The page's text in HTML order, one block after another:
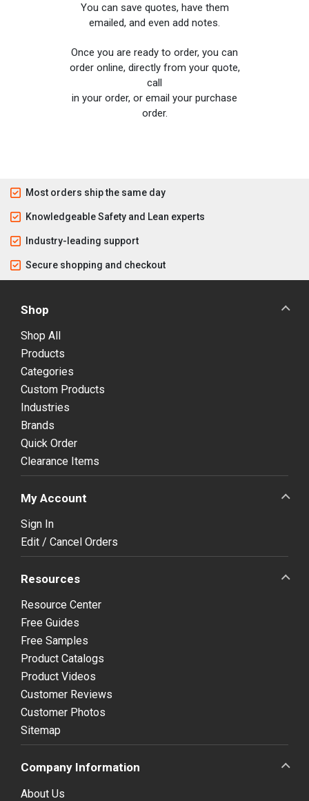
You can save quotes, have them
emailed, and even add notes.
Once you are ready to order, you can
order online, directly from your quote,
call
in your order, or email your purchase
order.
Most orders ship the same day
Knowledgeable Safety and Lean experts
Industry-leading support
Secure shopping and checkout
Shop
Shop All
Products
Categories
Custom Products
Industries
Brands
Quick Order
Clearance Items
My Account
Sign In
Edit / Cancel Orders
Resources
Resource Center
Free Guides
Free Samples
Product Catalogs
Product Videos
Customer Reviews
Customer Photos
Sitemap
Company Information
About Us